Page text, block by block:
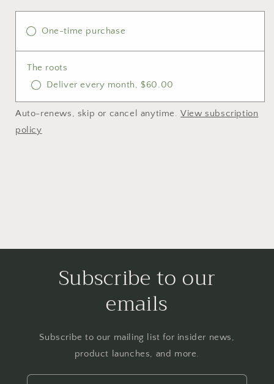
One-time purchase
The roots
Deliver every month, $60.00
Auto-renews, skip or cancel anytime.View subscription
policy
Subscribe to our
emails
Subscribe to our mailing list for insider news,
product launches, and more.